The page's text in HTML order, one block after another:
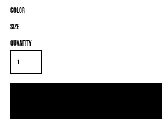
Color
Size
Quantity